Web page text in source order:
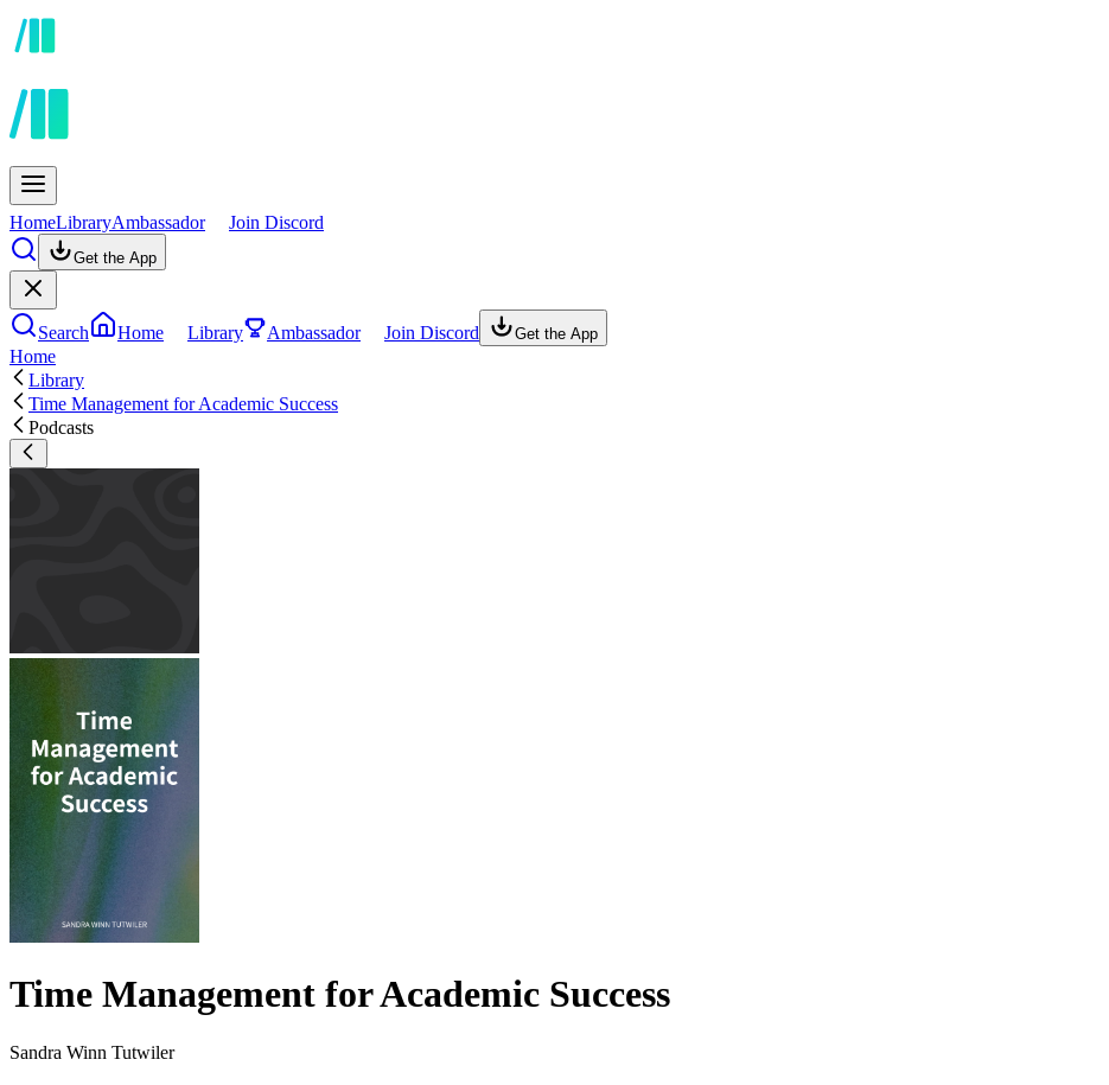
HomeLibraryAmbassador Join Discord
Get the App
Search Home Library Ambassador Join Discord Get the App
Home
Library
Time Management for Academic Success
Podcasts
Time Management for Academic Success
Sandra Winn Tutwiler